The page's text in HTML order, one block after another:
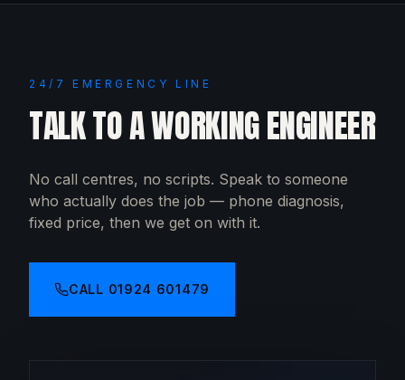
24/7 EMERGENCY LINE
TALK TO A WORKING ENGINEER
No call centres, no scripts. Speak to someone
who actually does the job — phone diagnosis,
fixed price, then we get on with it.
CALL 01924 601479